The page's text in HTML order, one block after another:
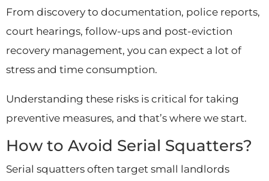
From discovery to documentation, police reports,
court hearings, follow-ups and post-eviction
recovery management, you can expect a lot of
stress and time consumption.
Understanding these risks is critical for taking
preventive measures, and that’s where we start.
How to Avoid Serial Squatters?
Serial squatters often target small landlords